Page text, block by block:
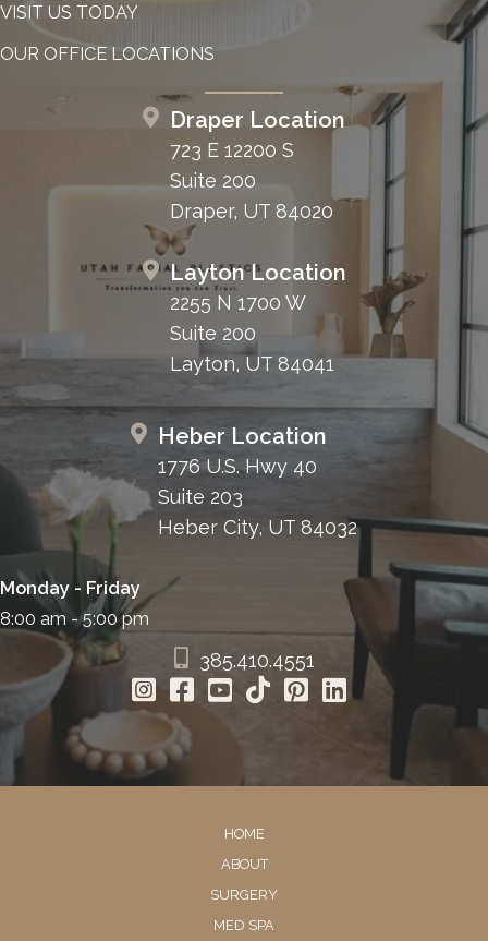
VISIT US TODAY
OUR OFFICE LOCATIONS
Draper Location
723 E 12200 S
Suite 200
Draper, UT 84020
Layton Location
2255 N 1700 W
Suite 200
Layton, UT 84041
Heber Location
1776 U.S. Hwy 40
Suite 203
Heber City, UT 84032
Monday - Friday
8:00 am - 5:00 pm
385.410.4551
HOME
ABOUT
SURGERY
MED SPA